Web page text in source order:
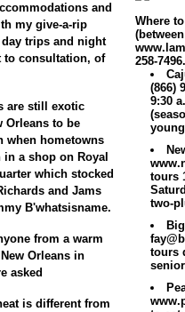
Where
258-7496.
(866)
9:30
tours
two-
tours
and
my give-a-rip
trips and night
to consultation, of
are still exotic
Orleans to be
when hometowns
in a shop on Royal
which stocked
and Jams
B'whatsisname.
from a warm
Orleans in
asked
is different from